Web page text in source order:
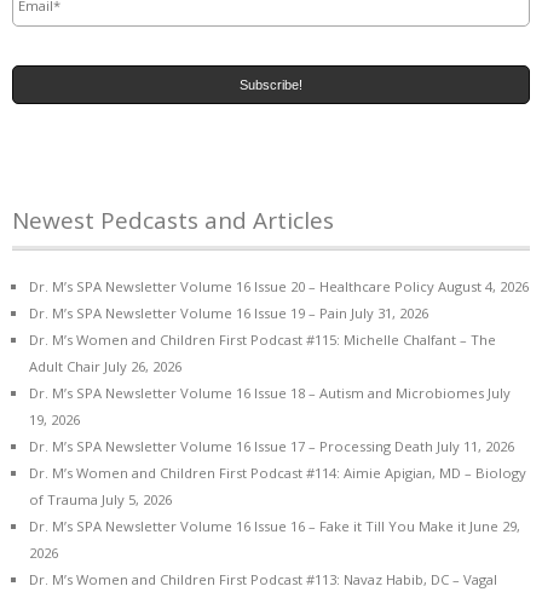
Newest Pedcasts and Articles
Dr. M’s SPA Newsletter Volume 16 Issue 20 – Healthcare Policy August 4, 2026
Dr. M’s SPA Newsletter Volume 16 Issue 19 – Pain July 31, 2026
Dr. M’s Women and Children First Podcast #115: Michelle Chalfant – The
Adult Chair July 26, 2026
Dr. M’s SPA Newsletter Volume 16 Issue 18 – Autism and Microbiomes July
19, 2026
Dr. M’s SPA Newsletter Volume 16 Issue 17 – Processing Death July 11, 2026
Dr. M’s Women and Children First Podcast #114: Aimie Apigian, MD – Biology
of Trauma July 5, 2026
Dr. M’s SPA Newsletter Volume 16 Issue 16 – Fake it Till You Make it June 29,
2026
Dr. M’s Women and Children First Podcast #113: Navaz Habib, DC – Vagal